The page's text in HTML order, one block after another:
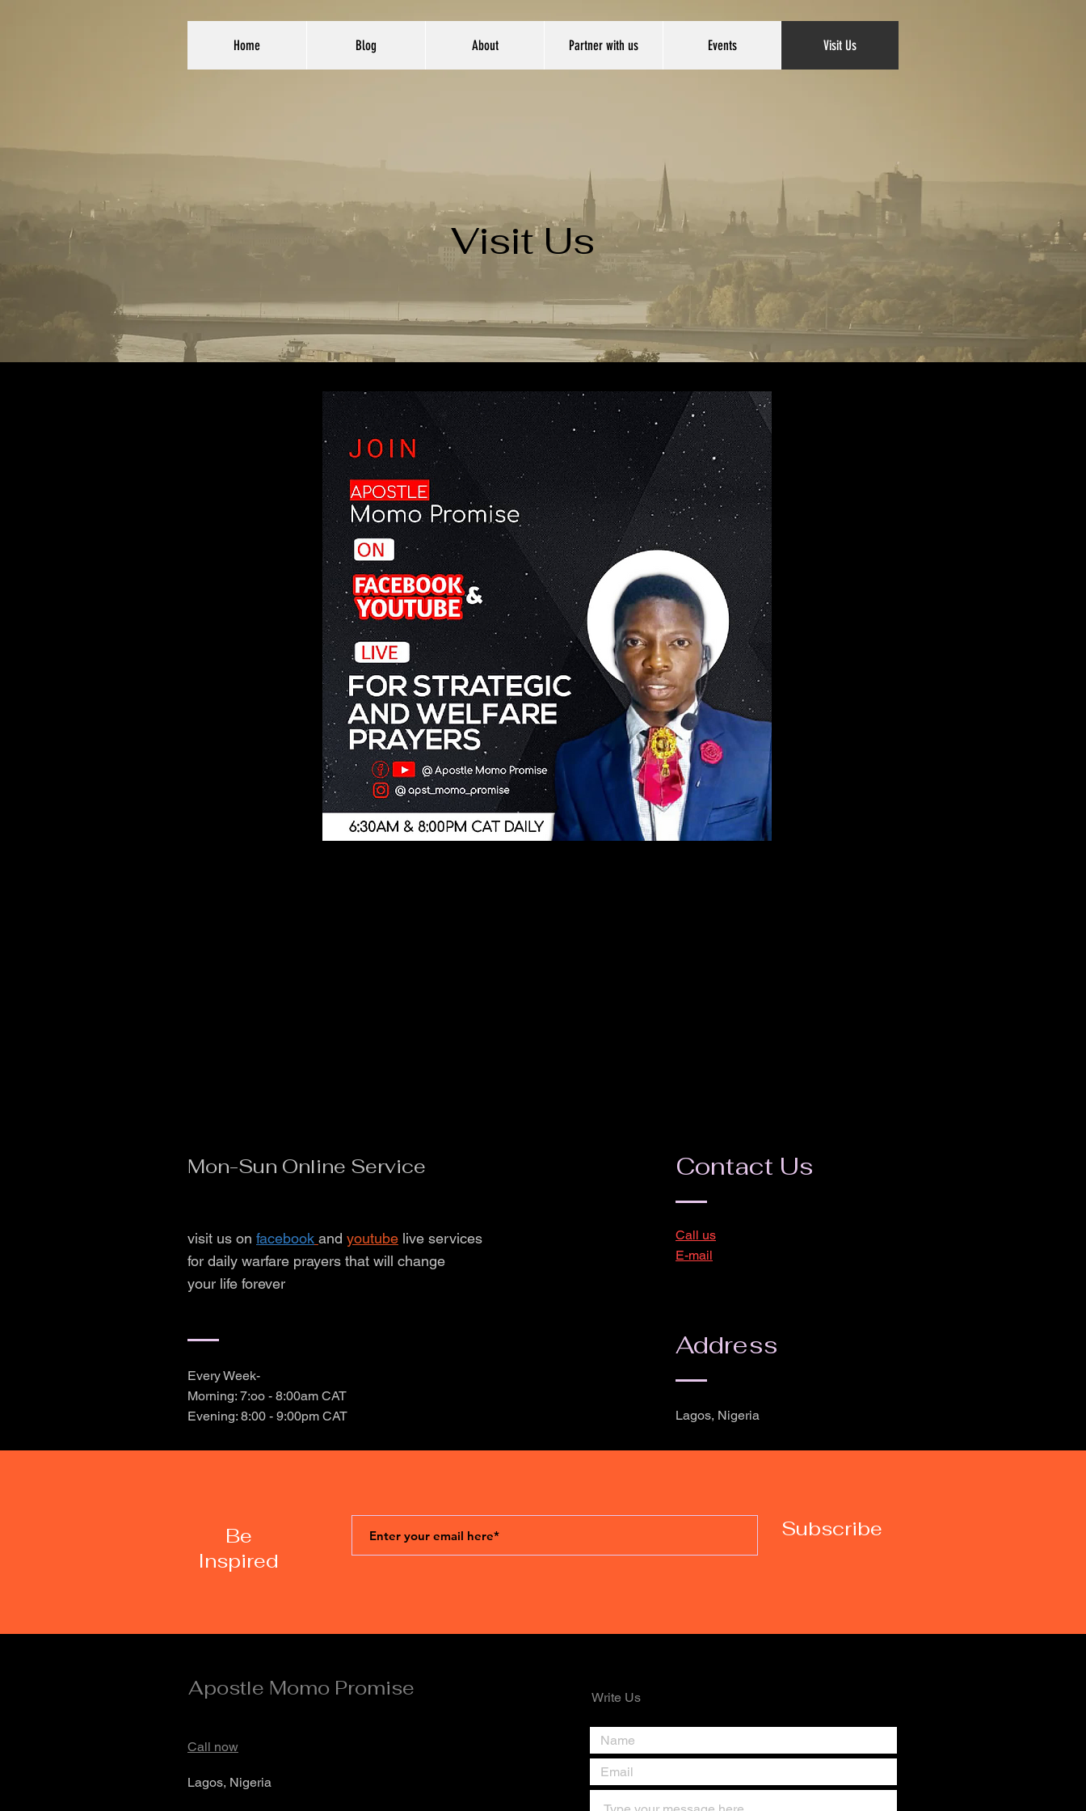
Home Blog About Partner with us Events Visit Us
Visit Us
Mon-Sun Online Service Contact Us
visit us on facebook and youtube live services
for daily warfare prayers that will change
your life forever
Every Week-
Morning: 7:oo - 8:00am CAT
Evening: 8:00 - 9:00pm CAT
Call us
E-mail
Address
Lagos, Nigeria
Be
Inspired
Subscribe
Apostle Momo Promise Write Us
Call now
Lagos, Nigeria